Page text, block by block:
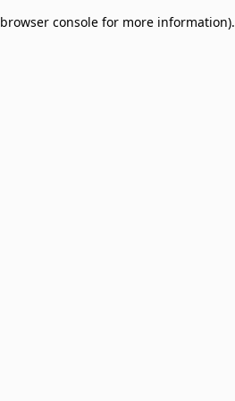
browser console for more information).